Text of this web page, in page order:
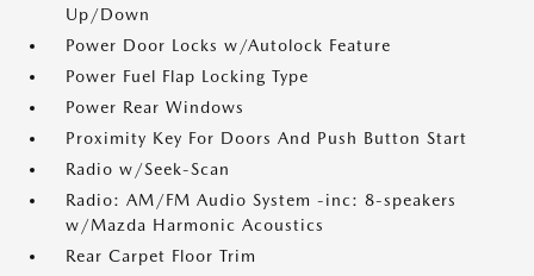
Up/Down
Power Door Locks w/Autolock Feature
Power Fuel Flap Locking Type
Power Rear Windows
Proximity Key For Doors And Push Button Start
Radio w/Seek-Scan
Radio: AM/FM Audio System -inc: 8-speakers
w/Mazda Harmonic Acoustics
Rear Carpet Floor Trim